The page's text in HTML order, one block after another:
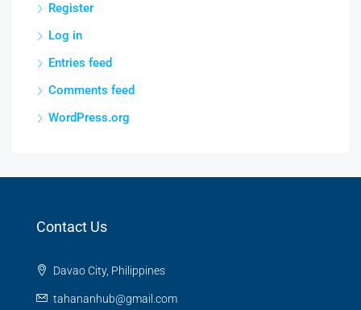
Register
Log in
Entries feed
Comments feed
WordPress.org
Contact Us
Davao City, Philippines
tahananhub@gmail.com